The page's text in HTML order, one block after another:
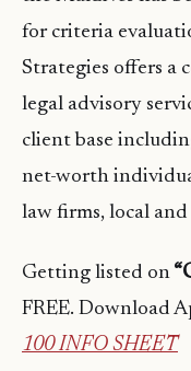
for criteria
Strategies offers a
legal advisory
client base
net-worth
law firms, local
Getting listed on
FREE. Download
100 INFO SHEET